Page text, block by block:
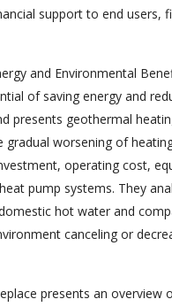
support to end users,
and Environmental
of saving energy and
presents geothermal
gradual worsening of
operating cost,
pump systems. They
hot water and
canceling or
presents an